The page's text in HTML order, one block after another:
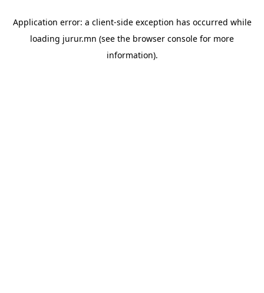
Application error: a client-side exception has occurred while
loading jurur.mn (see the browser console for more
information).